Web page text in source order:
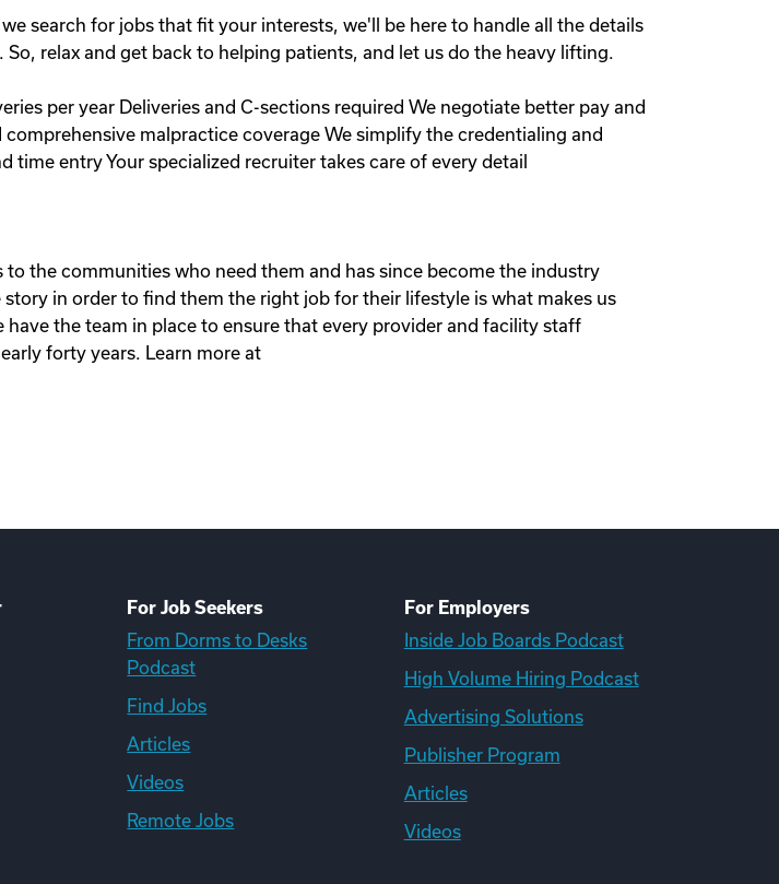
search for jobs that fit your interests, we'll be here to handle all the details
relax and get back to helping patients, and let us do the heavy lifting.
per year Deliveries and C-sections required We negotiate better pay and
malpractice coverage We simplify the credentialing and
entry Your specialized recruiter takes care of every detail
the communities who need them and has since become the industry
in order to find them the right job for their lifestyle is what makes us
the team in place to ensure that every provider and facility staff
forty years. Learn more at
For Job Seekers
From Dorms to Desks
Podcast
Find Jobs
Articles
Videos
Remote Jobs
For Employers
Inside Job Boards Podcast
High Volume Hiring Podcast
Advertising Solutions
Publisher Program
Articles
Videos